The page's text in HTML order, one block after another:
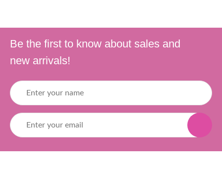
Be the first to know about sales and
new arrivals!